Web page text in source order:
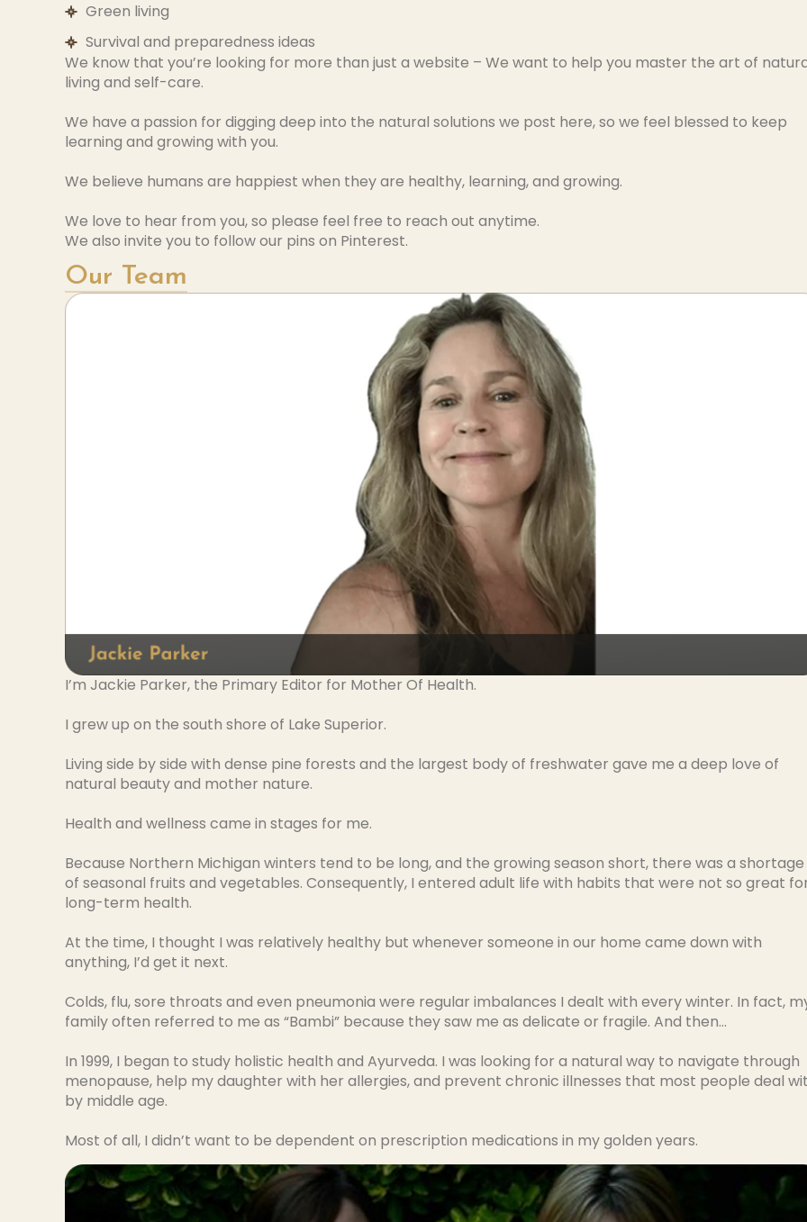
Green living
Survival and preparedness ideas
We know that you’re looking for more than just a website – We want to help you master the art of
living and self-care.
We have a passion for digging deep into the natural solutions we post here, so we feel blessed to keep
learning and growing with you.
We believe humans are happiest when they are healthy, learning, and growing.
We love to hear from you, so please feel free to reach out anytime.
We also invite you to follow our pins on Pinterest.
Our Team
I’m Jackie Parker, the Primary Editor for Mother Of Health.
I grew up on the south shore of Lake Superior.
Living side by side with dense pine forests and the largest body of freshwater gave me a deep love of
natural beauty and mother nature.
Health and wellness came in stages for me.
Because Northern Michigan winters tend to be long, and the growing season short, there was a shortage
of seasonal fruits and vegetables. Consequently, I entered adult life with habits that were not so great
long-term health.
At the time, I thought I was relatively healthy but whenever someone in our home came down with
anything, I’d get it next.
Colds, flu, sore throats and even pneumonia were regular imbalances I dealt with every winter. In fact,
family often referred to me as “Bambi” because they saw me as delicate or fragile. And then…
In 1999, I began to study holistic health and Ayurveda. I was looking for a natural way to navigate through
menopause, help my daughter with her allergies, and prevent chronic illnesses that most people deal
by middle age.
Most of all, I didn’t want to be dependent on prescription medications in my golden years.